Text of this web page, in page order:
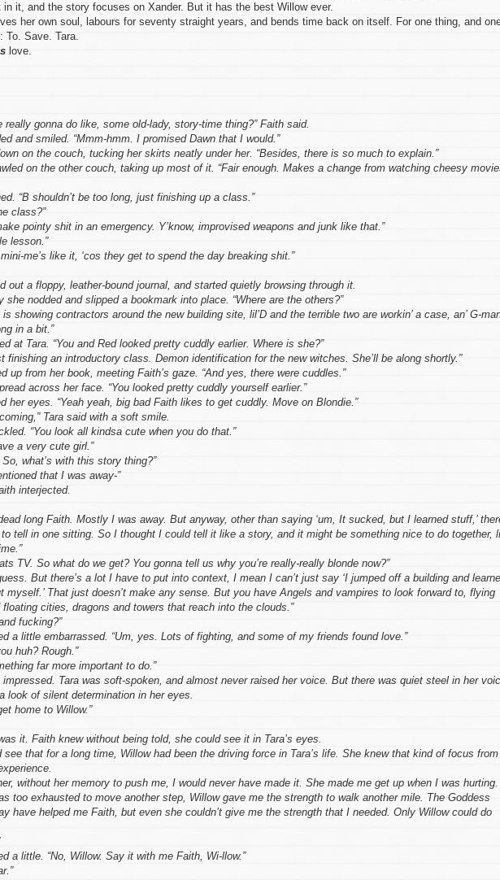
in it, and the story focuses on Xander. But it has the best Willow ever.
her own soul, labours for seventy straight years, and bends time back on itself. For one thing, and
To. Save. Tara.
love.
really gonna do like, some old-lady, story-time thing?” Faith said.
and smiled. “Mmm-hmm. I promised Dawn that I would.”
on the couch, tucking her skirts neatly under her. “Besides, there is so much to explain.”
on the other couch, taking up most of it. “Fair enough. Makes a change from watching cheesy
“B shouldn’t be too long, just finishing up a class.”
class?”
pointy shit in an emergency. Y’know, improvised weapons and junk like that.”
lesson.”
mini-me’s like it, ‘cos they get to spend the day breaking shit.”
out a floppy, leather-bound journal, and started quietly browsing through it.
she nodded and slipped a bookmark into place. “Where are the others?”
is showing contractors around the new building site, lil’D and the terrible two are workin’ a case, an’ G-
in a bit.”
at Tara. “You and Red looked pretty cuddly earlier. Where is she?”
finishing an introductory class. Demon identification for the new witches. She’ll be along shortly.”
up from her book, meeting Faith’s gaze. “And yes, there were cuddles.”
across her face. “You looked pretty cuddly yourself earlier.”
her eyes. “Yeah yeah, big bad Faith likes to get cuddly. Move on Blondie.”
coming,” Tara said with a soft smile.
“You look all kindsa cute when you do that.”
a very cute girl.”
So, what’s with this story thing?”
that I was away-”
interjected.
long Faith. Mostly I was away. But anyway, other than saying ‘um, It sucked, but I learned stuff,’
tell in one sitting. So I thought I could tell it like a story, and it might be something nice to do together,
TV. So what do we get? You gonna tell us why you’re really-really blonde now?”
But there’s a lot I have to put into context, I mean I can’t just say ‘I jumped off a building and
myself.’ That just doesn’t make any sense. But you have Angels and vampires to look forward to, flying
cities, dragons and towers that reach into the clouds.”
fucking?”
a little embarrassed. “Um, yes. Lots of fighting, and some of my friends found love.”
huh? Rough.”
far more important to do.”
impressed. Tara was soft-spoken, and almost never raised her voice. But there was quiet steel in her
look of silent determination in her eyes.
home to Willow.”
it. Faith knew without being told, she could see it in Tara’s eyes.
see that for a long time, Willow had been the driving force in Tara’s life. She knew that kind of focus from
without her memory to push me, I would never have made it. She made me get up when I was hurting.
too exhausted to move another step, Willow gave me the strength to walk another mile. The Goddess
have helped me Faith, but even she couldn’t give me the strength that I needed. Only Willow could do
a little. “No, Willow. Say it with me Faith, Wi-llow.”